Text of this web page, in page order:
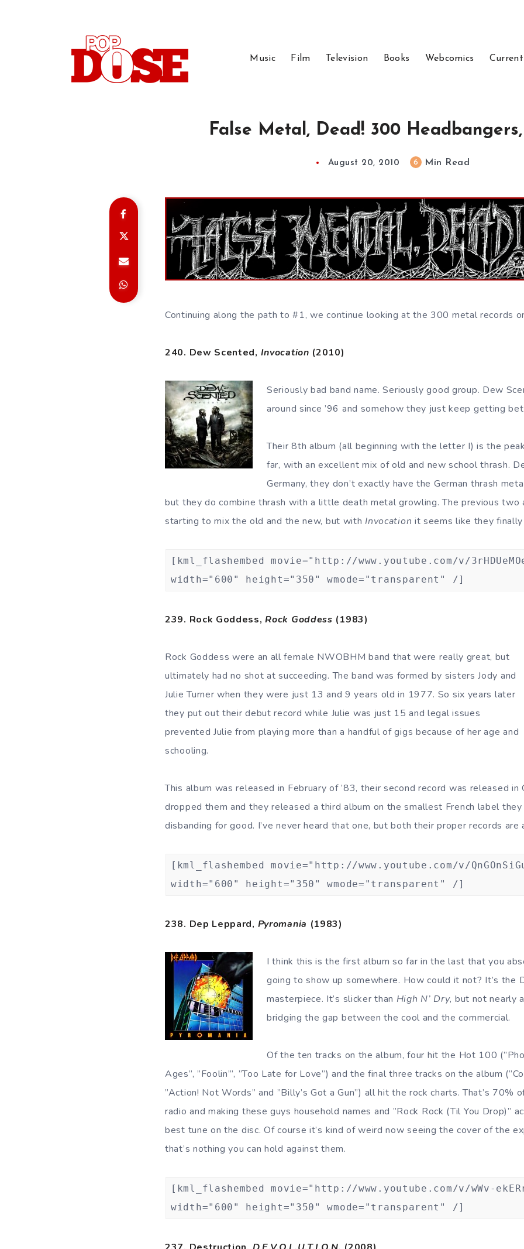
Music Film Television Books Webcomics
False Metal, Dead! 300
August 20, 2010 6 Min Read
Continuing along the path to #1, we continue looking at the 300 metal records
240. Dew Scented, Invocation (2010)
Seriously bad band name. Seriously good group. Dew
around since ’96 and somehow they just keep getting
Their 8th album (all beginning with the letter I) is the
far, with an excellent mix of old and new school thrash.
Germany, they don’t exactly have the German thrash
but they do combine thrash with a little death metal growling. The previous two
starting to mix the old and the new, but with Invocation it seems like they
[kml_flashembed movie="http://www.youtube.com/v/
width="600" height="350" wmode="transparent" /]
239. Rock Goddess,Rock Goddess (1983)
Rock Goddess were an all female NWOBHM band that were really great, but
ultimately had no shot at succeeding. The band was formed by sisters Jody and
Julie Turner when they were just 13 and 9 years old in 1977. So six years later
they put out their debut record while Julie was just 15 and legal issues
prevented Julie from playing more than a handful of gigs because of her age and
schooling.
This album was released in February of ’83, their second record was released in
dropped them and they released a third album on the smallest French label
disbanding for good. I’ve never heard that one, but both their proper records are
[kml_flashembed movie="http://www.youtube.com/v/
width="600" height="350" wmode="transparent" /]
238. Dep Leppard, Pyromania (1983)
I think this is the first album so far in the last that you
going to show up somewhere. How could it not? It’s the
masterpiece. It’s slicker than High N’ Dry, but not nearly
bridging the gap between the cool and the commercial.
Of the ten tracks on the album, four hit the Hot 100
Ages”, ”Foolin’”, ”Too Late for Love”) and the final three tracks on the album
”Action! Not Words” and ”Billy’s Got a Gun”) all hit the rock charts. That’s 70%
radio and making these guys household names and ”Rock Rock (Til You Drop)”
best tune on the disc. Of course it’s kind of weird now seeing the cover of the
that’s nothing you can hold against them.
[kml_flashembed movie="http://www.youtube.com/v/wWv-
width="600" height="350" wmode="transparent" /]